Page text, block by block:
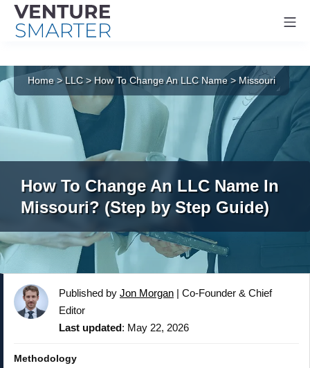
content
Home> LLC> How To Change An LLC Name > Missouri
How To Change An LLC Name In
Missouri? (Step by Step Guide)
Published by Jon Morgan | Co-Founder & Chief
Editor
Last updated: May 22, 2026
Methodology